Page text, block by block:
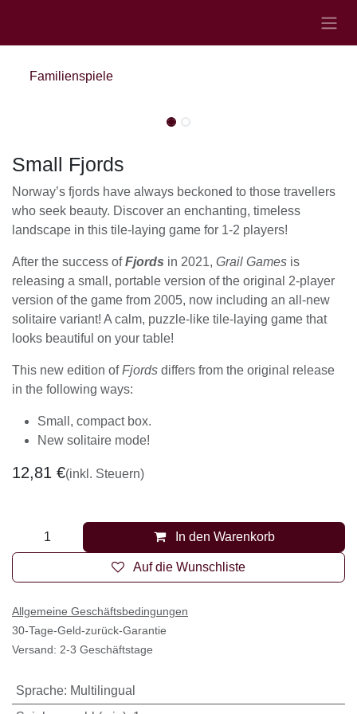
Familienspiele
Small Fjords
Norway’s fjords have always beckoned to those travellers
who seek beauty. Discover an enchanting, timeless
landscape in this tile-laying game for 1-2 players!
After the success ofFjords in 2021, Grail Games is
releasing a small, portable version of the original 2-player
version of the game from 2005, now including an all-new
solitaire variant! A calm, puzzle-like tile-laying game that
looks beautiful on your table!
This new edition ofFjords differs from the original release
in the following ways:
Small, compact box.
New solitaire mode!
12,81 €(inkl. Steuern)
In den Warenkorb
Auf die Wunschliste
Allgemeine Geschäftsbedingungen
30-Tage-Geld-zurück-Garantie
Versand: 2-3 Geschäftstage
Sprache: Multilingual